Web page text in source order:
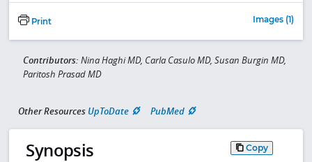
Print Images (1)
Contributors: Nina Haghi MD, Carla Casulo MD, Susan Burgin MD,
Paritosh Prasad MD
Other Resources UpToDate PubMed
Synopsis Copy